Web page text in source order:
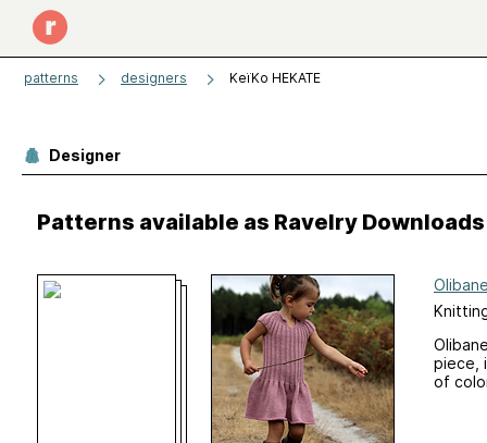
patterns designers KeïKo HEKATE
Designer
Patterns available as Ravelry Downloads
piece,
of